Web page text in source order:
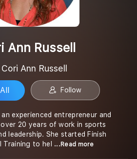
Ann Russell
Ann Russell
Follow
an experienced entrepreneur and
20 years of work in sports
leadership. She started Finish
Training to hel
...Read more